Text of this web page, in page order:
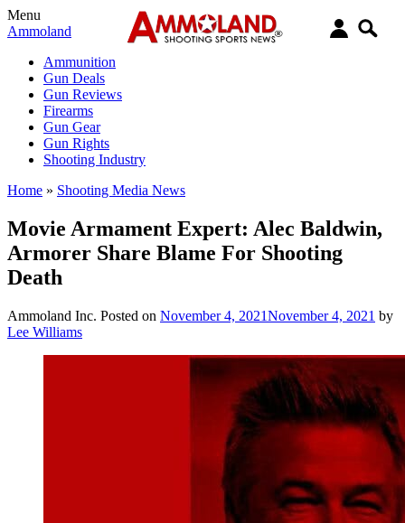
Menu
Ammoland
Ammunition
Gun Deals
Gun Reviews
Firearms
Gun Gear
Gun Rights
Shooting Industry
Home » Shooting Media News
Movie Armament Expert: Alec Baldwin,
Armorer Share Blame For Shooting
Death
Ammoland Inc. Posted on November 4, 2021November 4, 2021 by
Lee Williams